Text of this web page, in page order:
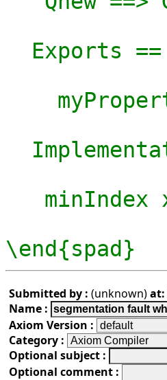
\end{spad}
Submitted by : (unknown)at:
Name :
Axiom Version :
Category :
Optional subject :
Optional comment :